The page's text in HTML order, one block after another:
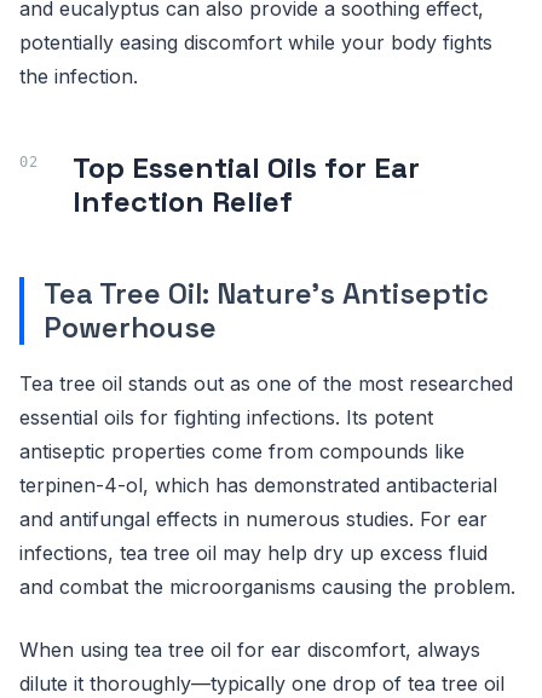
and eucalyptus can also provide a soothing effect,
potentially easing discomfort while your body fights
the infection.
Top Essential Oils for Ear
Infection Relief
Tea Tree Oil: Nature's Antiseptic
Powerhouse
Tea tree oil stands out as one of the most researched
essential oils for fighting infections. Its potent
antiseptic properties come from compounds like
terpinen-4-ol, which has demonstrated antibacterial
and antifungal effects in numerous studies. For ear
infections, tea tree oil may help dry up excess fluid
and combat the microorganisms causing the problem.
When using tea tree oil for ear discomfort, always
dilute it thoroughly—typically one drop of tea tree oil